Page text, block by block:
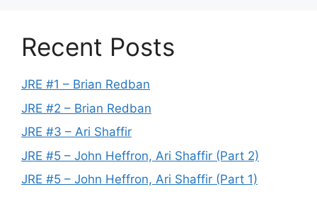
Recent Posts
JRE #1 – Brian Redban
JRE #2 – Brian Redban
JRE #3 – Ari Shaffir
JRE #5 – John Heffron, Ari Shaffir (Part 2)
JRE #5 – John Heffron, Ari Shaffir (Part 1)